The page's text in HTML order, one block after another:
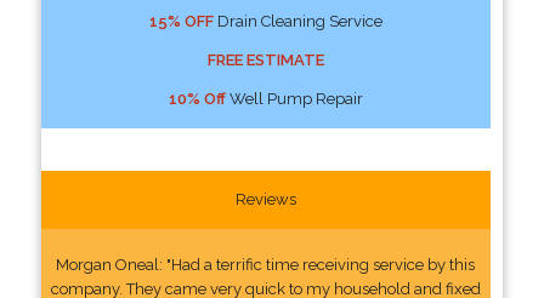
15% OFFDrain Cleaning Service
FREE ESTIMATE
10% OffWell Pump Repair
Reviews
Morgan Oneal: "Had a terrific time receiving service by this
company. They came very quick to my household and fixed